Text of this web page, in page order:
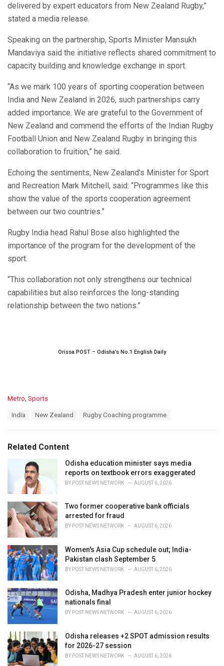
delivered by expert educators from New Zealand Rugby,”
stated a media release.
Speaking on the partnership, Sports Minister Mansukh
Mandaviya said the initiative reflects shared commitment to
capacity building and knowledge exchange in sport.
“As we mark 100 years of sporting cooperation between
India and New Zealand in 2026, such partnerships carry
added importance. We are grateful to the Government of
New Zealand and commend the efforts of the Indian Rugby
Football Union and New Zealand Rugby in bringing this
collaboration to fruition,” he said.
Echoing the sentiments, New Zealand’s Minister for Sport
and Recreation Mark Mitchell, said: “Programmes like this
show the value of the sports cooperation agreement
between our two countries.”
Rugby India head Rahul Bose also highlighted the
importance of the program for the development of the
sport.
“This collaboration not only strengthens our technical
capabilities but also reinforces the long-standing
relationship between the two nations.”
Orissa POST – Odisha’s No.1 English Daily
C
o
r
Metro Sports
:
India New Zealand Rugby Coaching programme
Related Content
Odisha education minister says media
reports on textbook errors exaggerated
BY POST NEWS NETWORK AUGUST 6, 2026
Two former cooperative bank officials
arrested for fraud
BY POST NEWS NETWORK AUGUST 6, 2026
Women's Asia Cup schedule out; India-
Pakistan clash September 5
BY POST NEWS NETWORK AUGUST 6, 2026
Odisha, Madhya Pradesh enter junior hockey
nationals final
BY POST NEWS NETWORK AUGUST 6, 2026
Odisha releases +2 SPOT admission results
for 2026-27 session
BY POST NEWS NETWORK AUGUST 6, 2026